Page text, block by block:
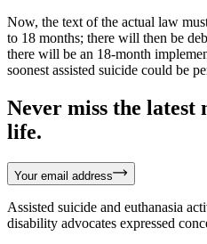
Now, the text of the actual law
to 18 months; there will then be
there will be an 18-month
soonest assisted suicide could be
Never miss the
life.
Your email address
Assisted suicide and euthanasia
disability advocates expressed